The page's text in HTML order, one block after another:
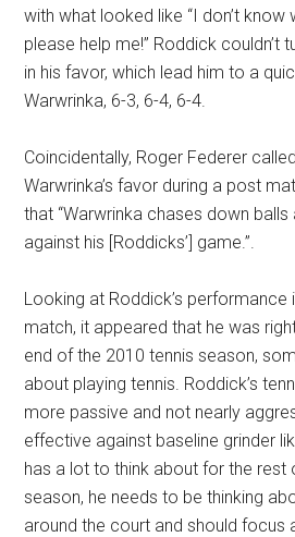
with what looked like “I don’t know
please help me!” Roddick couldn’t
in his favor, which lead him to a
Warwrinka, 6-3, 6-4, 6-4.
Coincidentally, Roger Federer
Warwrinka’s favor during a post
that “Warwrinka chases down
against his [Roddicks’] game.”.
Looking at Roddick’s performance
match, it appeared that he was
end of the 2010 tennis season,
about playing tennis. Roddick’s
more passive and not nearly
effective against baseline grinder
has a lot to think about for the rest
season, he needs to be thinking
around the court and should focus